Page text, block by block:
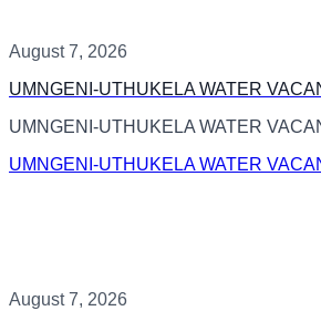
August 7, 2026
UMNGENI-UTHUKELA WATER
UMNGENI-UTHUKELA WATER
UMNGENI-UTHUKELA WATER
August 7, 2026